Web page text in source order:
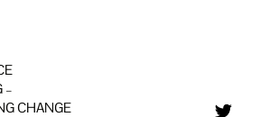
–
CHANGE